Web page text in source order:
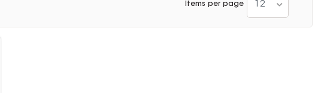
Items per page 12